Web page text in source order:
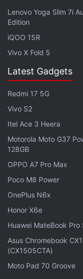
colour options,
be replaced by a
Rs. 26,700) in
European
(roughly Rs.
Get your daily dose
Lenovo Yoga Slim 7i
Edition
iQOO 15R
Vivo X Fold 5
Latest Gadgets
Redmi 17 5G
Vivo S2
Itel Ace 3 Heera
Motorola Moto G37
128GB
OPPO A7 Pro Max
Poco M8 Power
OnePlus N6x
Honor X6e
Huawei MateBook Pro
Asus Chromebook
(CX1505CTA)
Moto Pad 70 Groove